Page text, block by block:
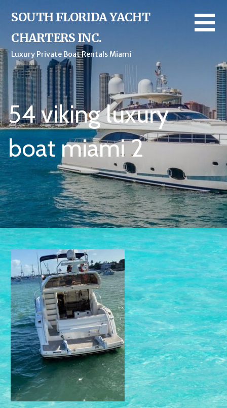
SOUTH FLORIDA YACHT
CHARTERS INC.
Luxury Private Boat Rentals Miami
54 viking luxury
boat miami 2